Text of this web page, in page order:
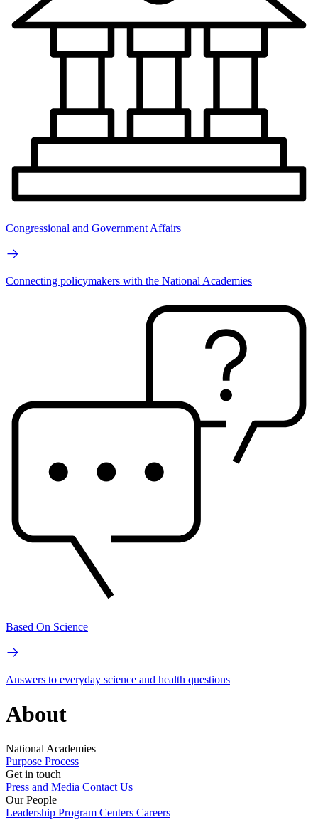
Congressional and Government Affairs
Connecting policymakers with the National Academies
Based On Science
Answers to everyday science and health questions
About
National Academies
Purpose Process
Get in touch
Press and Media Contact Us
Our People
Leadership Program Centers Careers